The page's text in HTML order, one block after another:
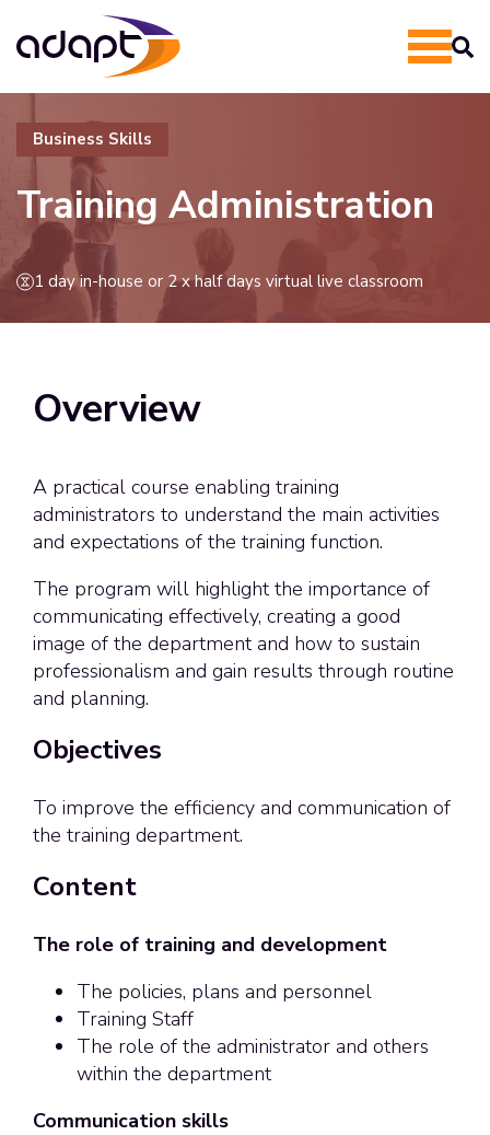
Business Skills
Training Administration
1 day in-house or 2 x half days virtual live classroom
Overview
A practical course enabling training
administrators to understand the main activities
and expectations of the training function.
The program will highlight the importance of
communicating effectively, creating a good
image of the department and how to sustain
professionalism and gain results through routine
and planning.
Objectives
To improve the efficiency and communication of
the training department.
Content
The role of training and development
The policies, plans and personnel
Training Staff
The role of the administrator and others
within the department
Communication skills